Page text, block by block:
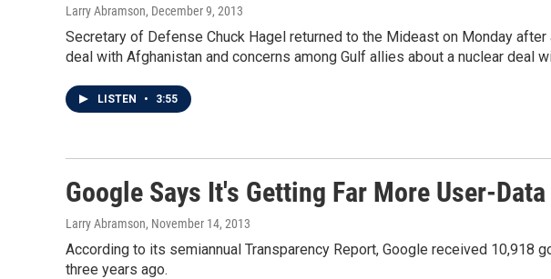
Larry Abramson, December 9, 2013
Secretary of Defense Chuck Hagel returned to the Mideast on Monday
deal with Afghanistan and concerns among Gulf allies about a nuclear deal
LISTEN • 3:55
Google Says It's Getting Far More User-
Larry Abramson, November 14, 2013
According to its semiannual Transparency Report, Google received
three years ago.